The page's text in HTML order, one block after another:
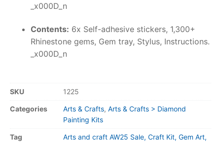
_x000D_n
Contents: 6x Self-adhesive stickers, 1,300+
Rhinestone gems, Gem tray, Stylus, Instructions.
_x000D_n
SKU 1225
Categories Arts & Crafts, Arts & Crafts > Diamond
Painting Kits
Tag
Arts and craft AW25 Sale, Craft Kit, Gem Art,